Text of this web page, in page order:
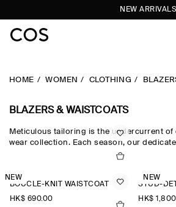
NEW ARRIVALS
HOME WOMEN CLOTHING
BLAZERS & WAISTCOATS
Meticulous tailoring is the undercurrent of
wear collection. Each season, our
pay homage to the codes of classic
and cropped blazers in our edit are
silk and linen suiting cloths, while the
women’s blazers collection offer a fresh
NEW
BOUCLÉ-KNIT WAISTCOAT
HK$‌ 690.00
NEW
HK$‌